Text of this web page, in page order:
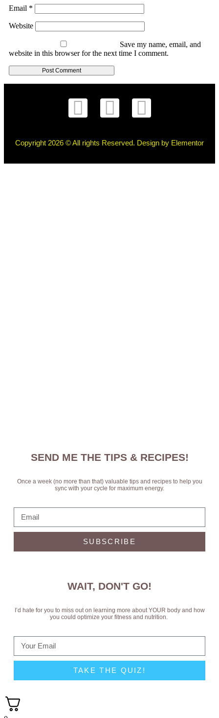
Email *
Website
Save my name, email, and
website in this browser for the next time I comment.
Copyright 2026 © All rights Reserved. Design by Elementor
SEND ME THE TIPS & RECIPES!
Once a week (no more than that) valuable tips and recipes to help you
sync with your cycle for maximum energy.
SUBSCRIBE
WAIT, DON'T GO!
I’d hate for you to miss out on learning more about YOUR body and how
you could optimize your fitness and nutrition.
TAKE THE QUIZ!